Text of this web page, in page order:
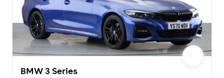
BMW 3 Series